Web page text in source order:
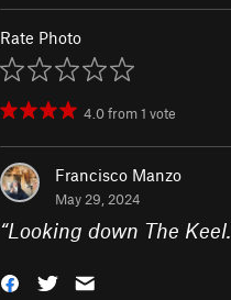
Rate Photo
4.0from1 vote
Francisco Manzo
May 29, 2024
“Looking down The Keel.